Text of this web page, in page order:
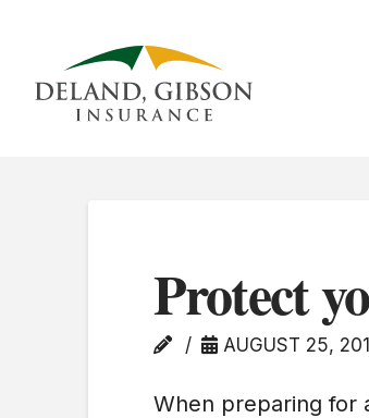
Protect
AUGUST 25,
When preparing for